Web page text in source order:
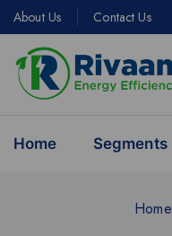
About Us Contact Us
Home Segments
Home